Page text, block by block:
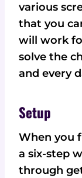
various
that you
will work
solve the
and every
Setup
When you
a six-step
through